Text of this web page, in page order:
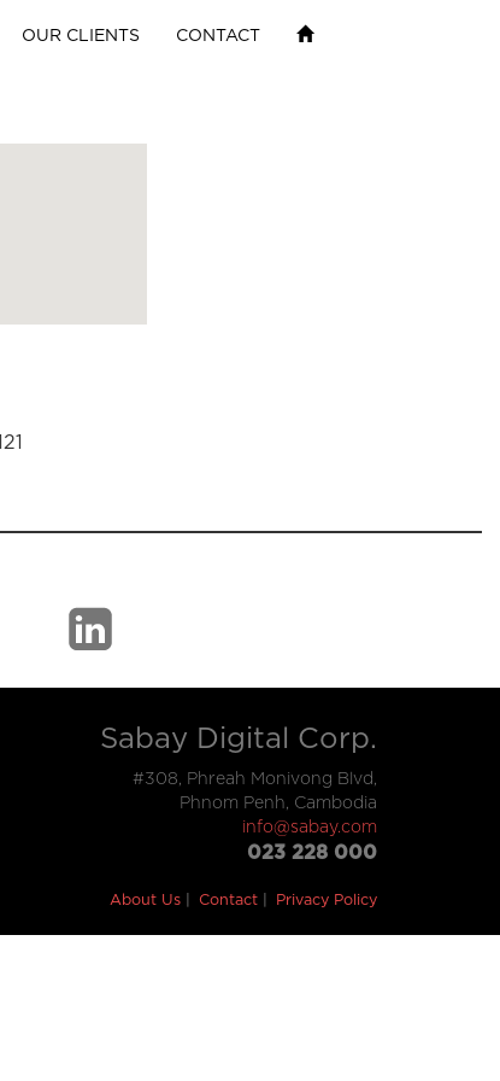
OUR CLIENTS CONTACT
Sabay Digital Corp.
#308, Phreah Monivong Blvd,
Phnom Penh, Cambodia
info@sabay.com
023 228 000
About Us Contact Privacy Policy